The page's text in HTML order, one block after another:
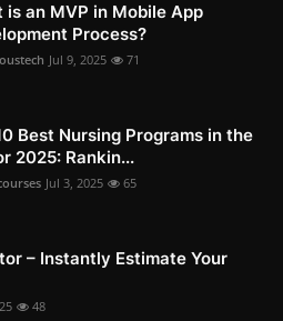
is an MVP in Mobile App
Process?
Jul 9, 2025 71
Best Nursing Programs in the
2025: Rankin...
Jul 3, 2025 65
– Instantly Estimate Your
48